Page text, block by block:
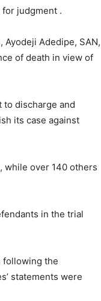
judgment .
Adedipe, SAN,
of death in view of
to discharge and
its case against
while over 140 others
in the trial
following the
statements were